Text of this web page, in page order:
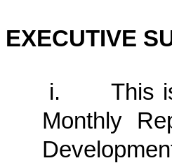
EXECUTIVE
i.
This
Monthly